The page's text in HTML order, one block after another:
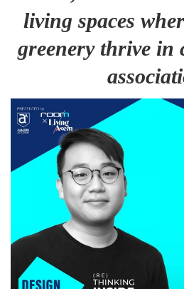
living spaces
greenery thrive in